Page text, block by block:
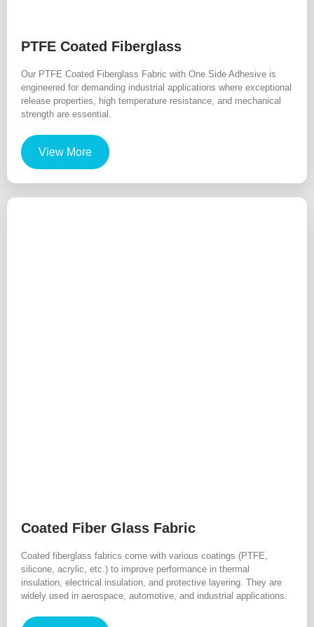
PTFE Coated Fiberglass
Our PTFE Coated Fiberglass Fabric with One Side Adhesive is
engineered for demanding industrial applications where exceptional
release properties, high temperature resistance, and mechanical
strength are essential.
View More
Coated Fiber Glass Fabric
Coated fiberglass fabrics come with various coatings (PTFE,
silicone, acrylic, etc.) to improve performance in thermal
insulation, electrical insulation, and protective layering. They are
widely used in aerospace, automotive, and industrial applications.